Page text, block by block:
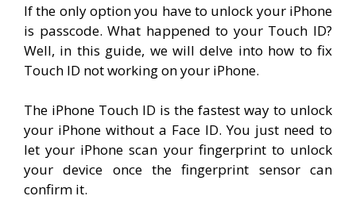
If the only option you have to unlock your iPhone
is passcode. What happened to your Touch ID?
Well, in this guide, we will delve into how to fix
Touch ID not working on your iPhone.
The iPhone Touch ID is the fastest way to unlock
your iPhone without a Face ID. You just need to
let your iPhone scan your fingerprint to unlock
your device once the fingerprint sensor can
confirm it.